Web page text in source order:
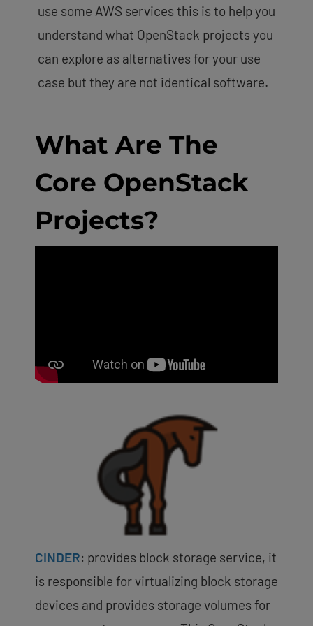
use some AWS services this is to help you
understand what OpenStack projects you
can explore as alternatives for your use
case but they are not identical software.
What Are The
Core OpenStack
Projects?
CINDER: provides block storage service, it
is responsible for virtualizing block storage
devices and provides storage volumes for